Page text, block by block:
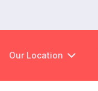
Our Location